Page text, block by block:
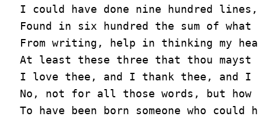
I could have done nine hundred
Found in six hundred the sum of what
From writing, help in thinking my
At least these three that thou mayst
I love thee, and I thank thee, and I
No, not for all those words, but
To have been born someone who could